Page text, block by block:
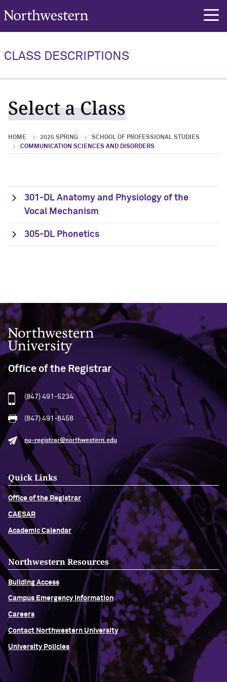
Northwestern University
CLASS DESCRIPTIONS
Select a Class
HOME 2025 SPRING
SCHOOL OF PROFESSIONAL STUDIES
COMMUNICATION SCIENCES AND DISORDERS
301-DL Anatomy and Physiology of the
Vocal Mechanism
305-DL Phonetics
Northwestern University
Office of the Registrar
(847) 491-5234
(847) 491-8458
nu-registrar@northwestern.edu
Quick Links
Office of the Registrar
CAESAR
Academic Calendar
Northwestern Resources
Building Access
Campus Emergency Information
Careers
Contact Northwestern University
University Policies